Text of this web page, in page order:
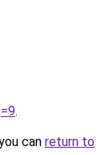
.
can return to